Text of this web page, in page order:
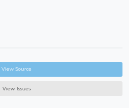
View Source
View Issues